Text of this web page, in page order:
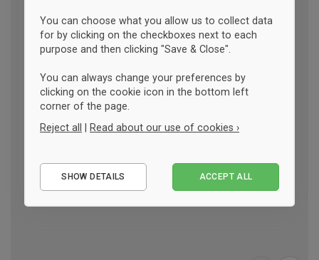
You can choose what you allow us to collect data
for by clicking on the checkboxes next to each
purpose and then clicking "Save & Close".
You can always change your preferences by
clicking on the cookie icon in the bottom left
corner of the page.
Reject all | Read about our use of cookies ›
Performance
SHOW DETAILS ACCEPT ALL